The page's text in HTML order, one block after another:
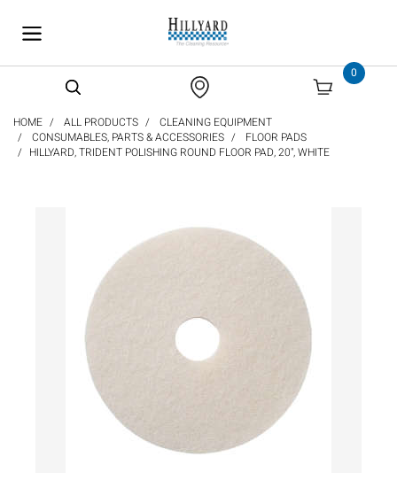
0
HOME ALL PRODUCTS
CLEANING EQUIPMENT
CONSUMABLES, PARTS & ACCESSORIES
FLOOR PADS
HILLYARD, TRIDENT POLISHING ROUND FLOOR PAD, 20", WHITE